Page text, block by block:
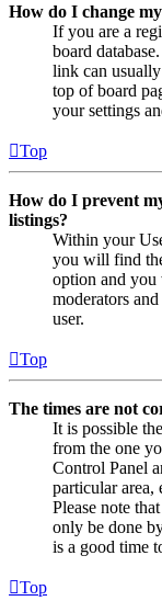
How do I change
If you are a
board
link can
top of board
your settings
Top
How do I prevent
listings?
Within your
you will find
option and you
moderators
user.
Top
The times are not
It is possible
from the one
Control Panel
particular area,
Please note
only be done
is a good time
Top